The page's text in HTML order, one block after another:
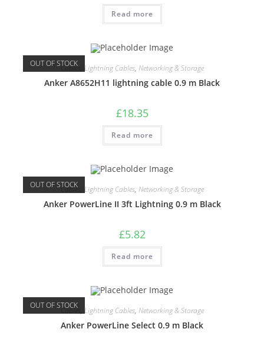
Read more
OUT OF STOCK
Cables Lightning Cables, Networking & Storage
Anker A8652H11 lightning cable 0.9 m Black
£18.35
Read more
OUT OF STOCK
Cables Lightning Cables, Networking & Storage
Anker PowerLine II 3ft Lightning 0.9 m Black
£5.82
Read more
OUT OF STOCK
Cables Lightning Cables, Networking & Storage
Anker PowerLine Select 0.9 m Black